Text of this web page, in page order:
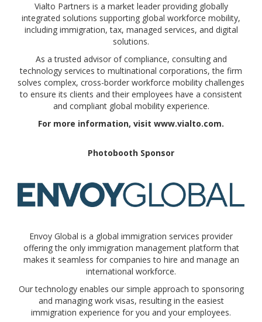
Vialto Partners is a market leader providing globally
integrated solutions supporting global workforce mobility,
including immigration, tax, managed services, and digital
solutions.
As a trusted advisor of compliance, consulting and
technology services to multinational corporations, the firm
solves complex, cross-border workforce mobility challenges
to ensure its clients and their employees have a consistent
and compliant global mobility experience.
For more information, visit www.vialto.com.
Photobooth Sponsor
Envoy Global is a global immigration services provider
offering the only immigration management platform that
makes it seamless for companies to hire and manage an
international workforce.
Our technology enables our simple approach to sponsoring
and managing work visas, resulting in the easiest
immigration experience for you and your employees.